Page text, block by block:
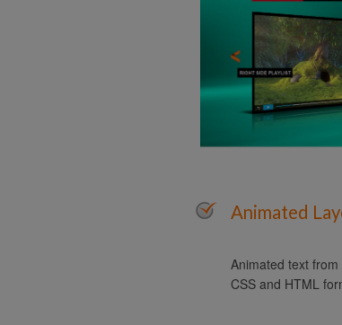
Animated
Animated text
CSS and HTML